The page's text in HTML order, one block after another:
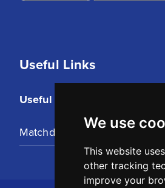
We use
This website
other tracking
improve your
Useful Links
Useful Links
Matchday Tickets